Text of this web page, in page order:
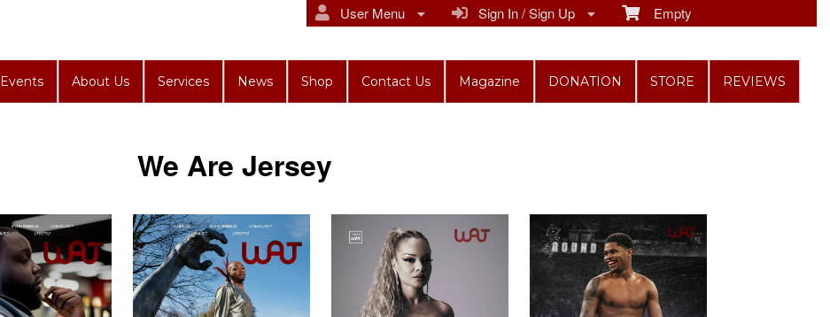
We Are Jersey
Empty
Sign In / Sign Up
User Menu
Events About Us Services News Shop Contact Us Magazine DONATION STORE REVIEWS